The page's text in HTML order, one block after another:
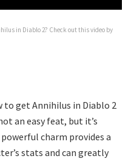
in Diablo 2? Check out this video by
to get Annihilus in Diablo 2
an easy feat, but it’s
charm provides a
stats and can greatly